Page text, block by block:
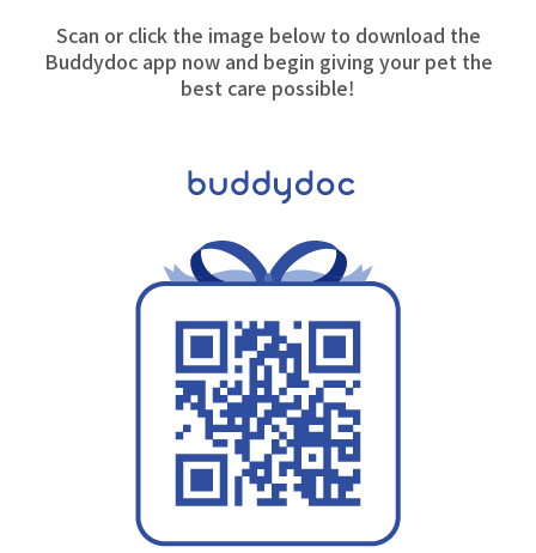
Scan or click the image below to download the
Buddydoc app now and begin giving your pet the
best care possible!